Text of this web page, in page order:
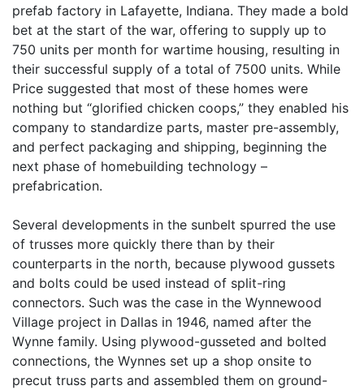
prefab factory in Lafayette, Indiana. They made a bold
bet at the start of the war, offering to supply up to
750 units per month for wartime housing, resulting in
their successful supply of a total of 7500 units. While
Price suggested that most of these homes were
nothing but “glorified chicken coops,” they enabled his
company to standardize parts, master pre-assembly,
and perfect packaging and shipping, beginning the
next phase of homebuilding technology –
prefabrication.
Several developments in the sunbelt spurred the use
of trusses more quickly there than by their
counterparts in the north, because plywood gussets
and bolts could be used instead of split-ring
connectors. Such was the case in the Wynnewood
Village project in Dallas in 1946, named after the
Wynne family. Using plywood-gusseted and bolted
connections, the Wynnes set up a shop onsite to
precut truss parts and assembled them on ground-